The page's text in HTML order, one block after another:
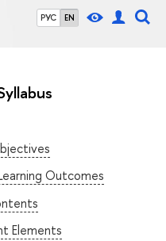
РУС EN
Outcomes
Elements